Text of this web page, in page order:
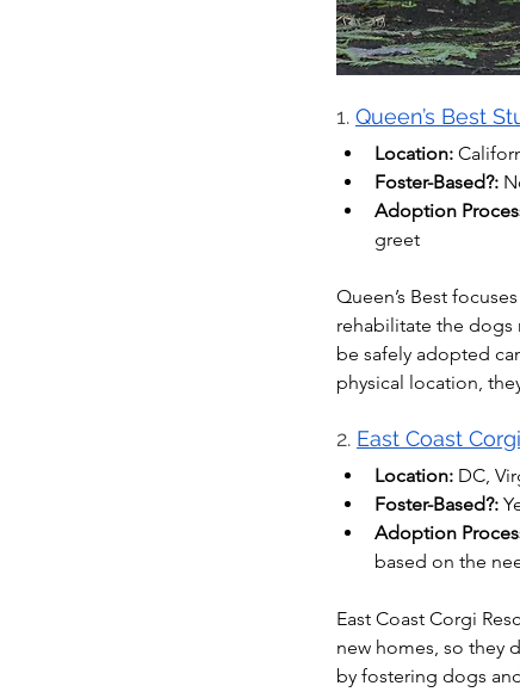
1. Queen’s Best
Location:
Foster-Based?:
Adoption
greet
Queen’s Best
rehabilitate the dogs
be safely adopted
physical location,
2. East Coast
Location: DC,
Foster-Based?:
Adoption
based on the
East Coast Corgi
new homes, so they
by fostering dogs